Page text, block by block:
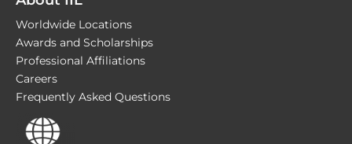
Worldwide Locations
Awards and Scholarships
Professional Affiliations
Careers
Frequently Asked Questions